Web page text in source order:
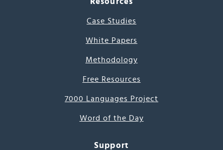
Case Studies
White Papers
Methodology
Free Resources
7000 Languages Project
Word of the Day
Support